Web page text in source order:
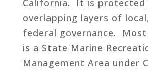
California. It is protected
overlapping layers of
federal governance.
is a State Marine
Management Area under